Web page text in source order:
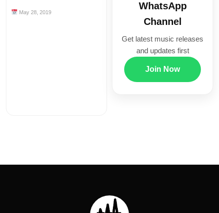
May 28, 2019
WhatsApp
Channel
Get latest music releases
and updates first
Join Now